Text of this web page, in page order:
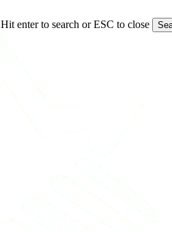
Hit enter to search or ESC to close